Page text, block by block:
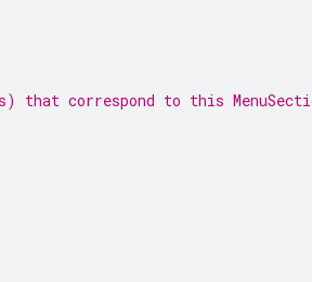
that correspond to this